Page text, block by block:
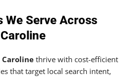
We Serve Across
Caroline
Caroline thrive with cost-efficient
that target local search intent,